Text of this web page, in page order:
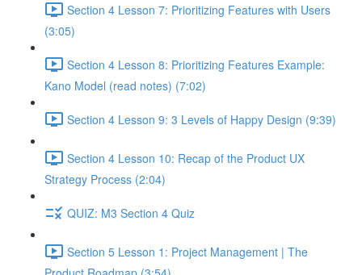
Section 4 Lesson 7: Prioritizing Features with Users
(3:05)
Section 4 Lesson 8: Prioritizing Features Example:
Kano Model (read notes) (7:02)
Section 4 Lesson 9: 3 Levels of Happy Design (9:39)
Section 4 Lesson 10: Recap of the Product UX
Strategy Process (2:04)
QUIZ: M3 Section 4 Quiz
Section 5 Lesson 1: Project Management | The